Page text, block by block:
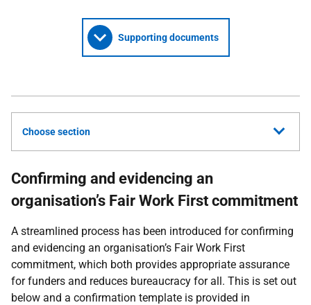
Supporting documents
Choose section
Confirming and evidencing an
organisation’s Fair Work First commitment
A streamlined process has been introduced for confirming
and evidencing an organisation’s Fair Work First
commitment, which both provides appropriate assurance
for funders and reduces bureaucracy for all. This is set out
below and a confirmation template is provided in